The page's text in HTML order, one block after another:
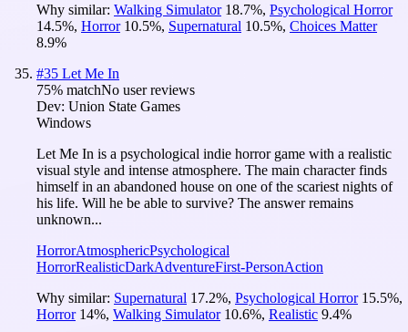
Why similar: Walking Simulator 18.7%, Psychological Horror
14.5%, Horror 10.5%, Supernatural 10.5%, Choices Matter
8.9%
#35 Let Me In
75% matchNo user reviews
Dev: Union State Games
Windows
Let Me In is a psychological indie horror game with a realistic
visual style and intense atmosphere. The main character finds
himself in an abandoned house on one of the scariest nights of
his life. Will he be able to survive? The answer remains
unknown...
HorrorAtmosphericPsychological
HorrorRealisticDarkAdventureFirst-PersonAction
Why similar: Supernatural 17.2%, Psychological Horror 15.5%,
Horror 14%, Walking Simulator 10.6%, Realistic 9.4%